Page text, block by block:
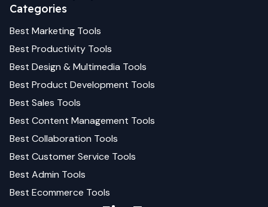
Categories
Best Marketing Tools
Best Productivity Tools
Best Design & Multimedia Tools
Best Product Development Tools
Best Sales Tools
Best Content Management Tools
Best Collaboration Tools
Best Customer Service Tools
Best Admin Tools
Best Ecommerce Tools